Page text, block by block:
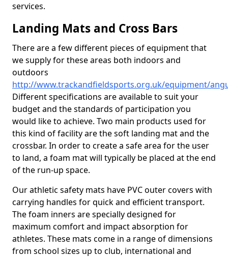
services.
Landing Mats and Cross Bars
There are a few different pieces of equipment that
we supply for these areas both indoors and
outdoors
http://www.trackandfieldsports.org.uk/equipment/
Different specifications are available to suit your
budget and the standards of participation you
would like to achieve. Two main products used for
this kind of facility are the soft landing mat and the
crossbar. In order to create a safe area for the user
to land, a foam mat will typically be placed at the end
of the run-up space.
Our athletic safety mats have PVC outer covers with
carrying handles for quick and efficient transport.
The foam inners are specially designed for
maximum comfort and impact absorption for
athletes. These mats come in a range of dimensions
from school sizes up to club, international and